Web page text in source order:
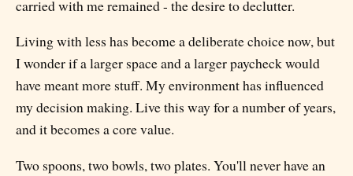
carried with me remained - the desire to declutter.
Living with less has become a deliberate choice now, but
I wonder if a larger space and a larger paycheck would
have meant more stuff. My environment has influenced
my decision making. Live this way for a number of years,
and it becomes a core value.
Two spoons, two bowls, two plates. You'll never have an